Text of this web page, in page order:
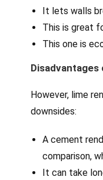
It lets walls
This is great
This one is
Disadvantages
However, lime
downsides:
A cement
comparison,
It can take